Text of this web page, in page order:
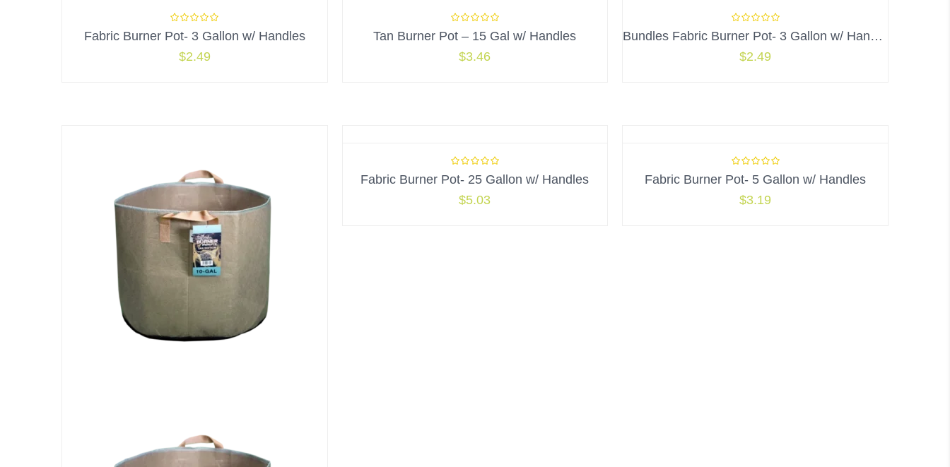
Fabric Burner Pot- 3 Gallon w/ Handles
$2.49
Tan Burner Pot – 15 Gal w/ Handles
$3.46
Bundles Fabric Burner Pot- 3 Gallon w/ Handles
$2.49
Fabric Burner Pot- 25 Gallon w/ Handles
$5.03
Fabric Burner Pot- 5 Gallon w/ Handles
$3.19